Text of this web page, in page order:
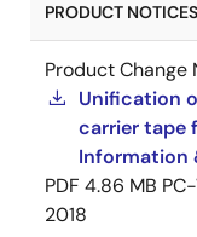
PRODUCT
Product Change
Unification
carrier tape
Information
PDF 4.86 MB
2018